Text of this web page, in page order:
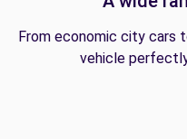
From economic city cars
vehicle